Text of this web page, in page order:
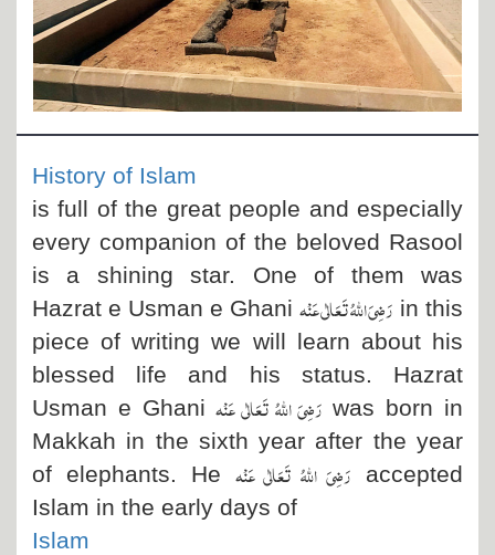
Blog
Magazine
Departments
More
History of Islam
is full of the great people and especially
every companion of the beloved Rasool
is a shining star. One of them was
Hazrat e Usman e Ghani رَضِیَ اللہُ تَعَالٰی عَنْہ in this
piece of writing we will learn about his
blessed life and his status. Hazrat
Usman e Ghaniرَضِیَ اللہُ تَعَالٰی عَنْہ was born in
Makkah in the sixth year after the year
of elephants. He رَضِیَ اللہُ تَعَالٰی عَنْہ
accepted
Islam in the early days of
Islam